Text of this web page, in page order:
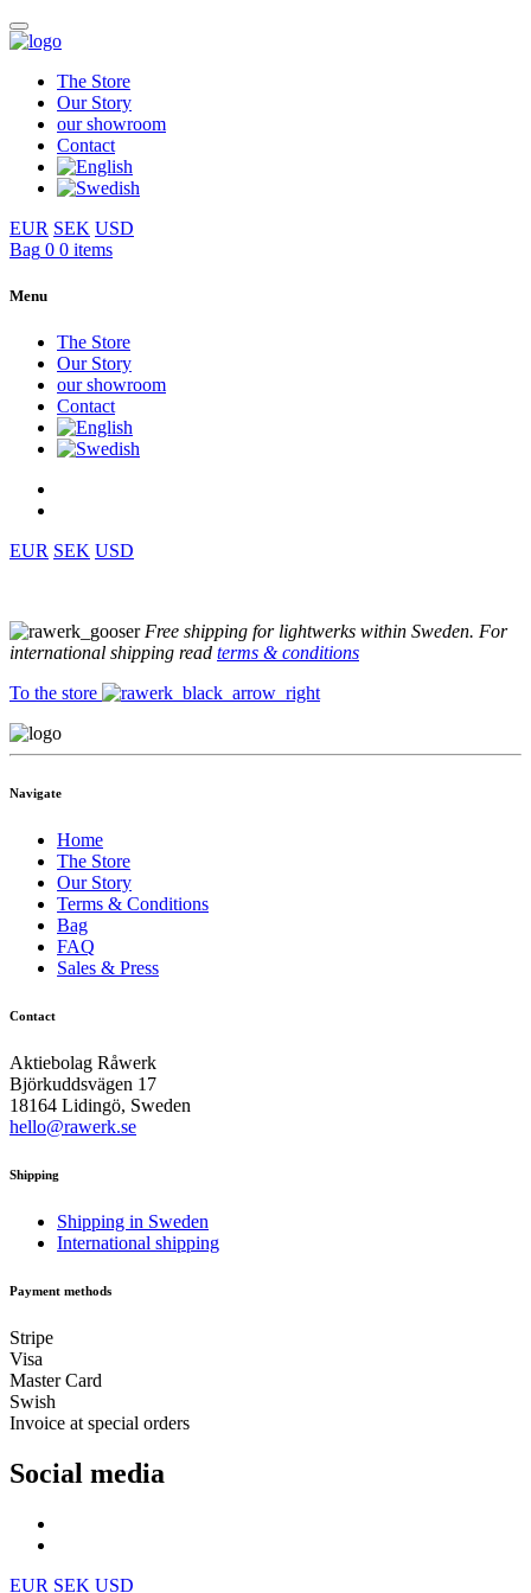
The Store
Our Story
our showroom
Contact
EUR SEK USD
Bag 0 0 items
Menu
The Store
Our Story
our showroom
Contact
EUR SEK USD
Free shipping for lightwerks within Sweden. For
international shipping read terms & conditions
To the store
Navigate
Home
The Store
Our Story
Terms & Conditions
Bag
FAQ
Sales & Press
Contact
Aktiebolag Råwerk
Björkuddsvägen 17
18164 Lidingö, Sweden
hello@rawerk.se
Shipping
Shipping in Sweden
International shipping
Payment methods
Stripe
Visa
Master Card
Swish
Invoice at special orders
Social media
EUR SEK USD